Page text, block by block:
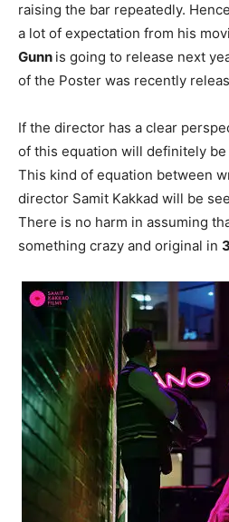
raising the bar repeatedly.
a lot of expectation from his
Gunn is going to release next
of the Poster was recently
If the director has a clear
of this equation will definitely
This kind of equation between
director Samit Kakkad will be
There is no harm in assuming
something crazy and original in